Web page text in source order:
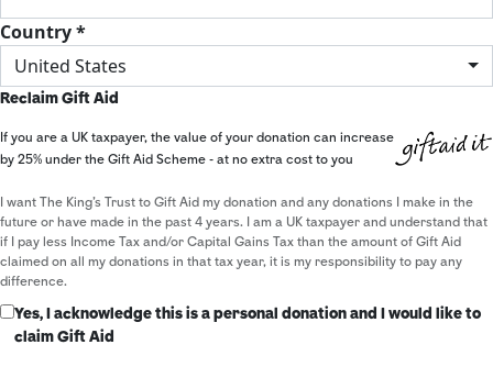
Country *
United States
Reclaim Gift Aid
If you are a UK taxpayer, the value of your donation can increase
by 25% under the Gift Aid Scheme - at no extra cost to you
I want The King's Trust to Gift Aid my donation and any donations I make in the
future or have made in the past 4 years. I am a UK taxpayer and understand that
if I pay less Income Tax and/or Capital Gains Tax than the amount of Gift Aid
claimed on all my donations in that tax year, it is my responsibility to pay any
difference.
Yes, I acknowledge this is a personal donation and I would like to
claim Gift Aid